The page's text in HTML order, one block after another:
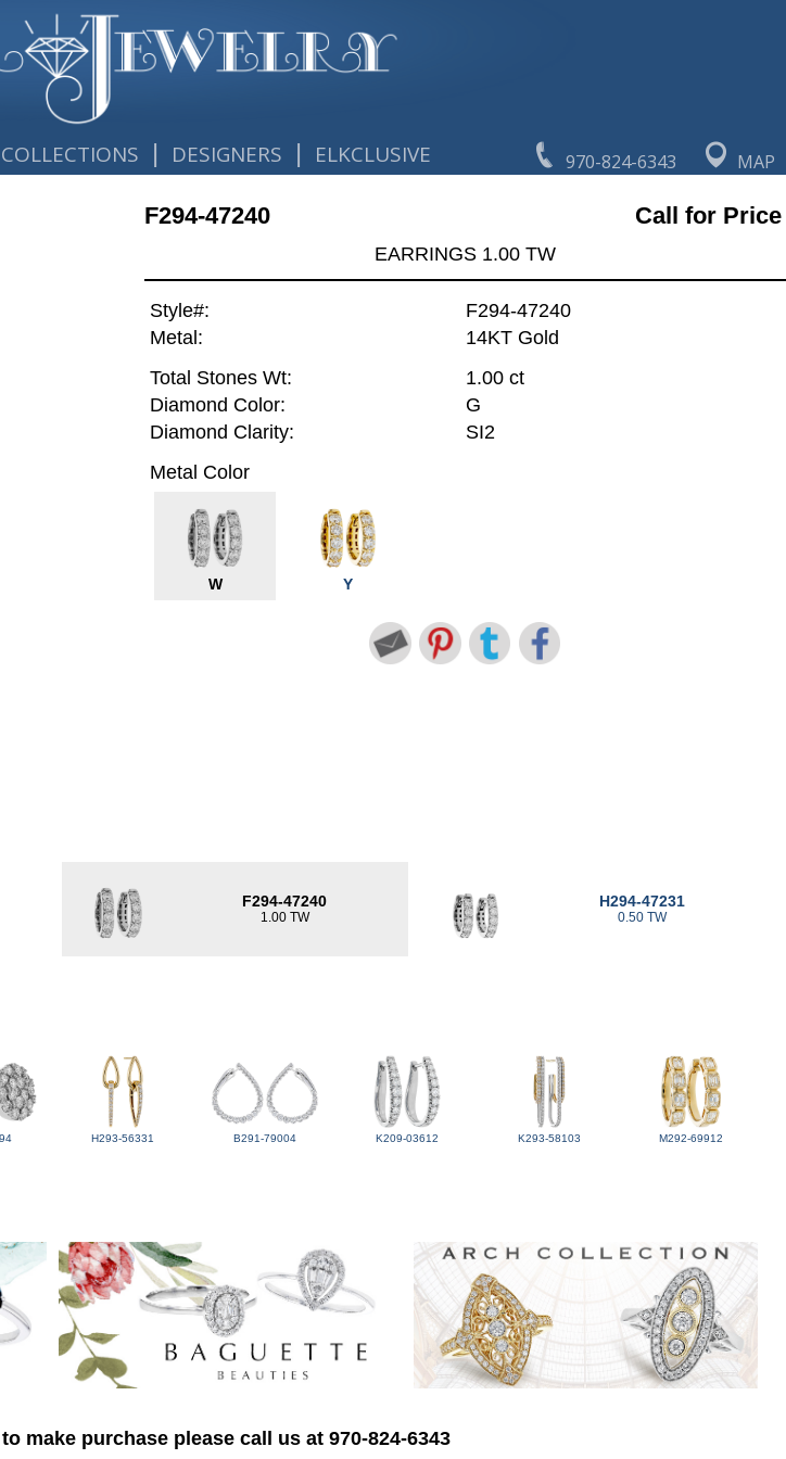
970-824-6343 MAP
COLLECTIONS | DESIGNERS | ELKCLUSIVE
F294-47240 Call for Price
EARRINGS 1.00 TW
Style#:
F294-47240
Metal:
14KT Gold
Total Stones Wt:
1.00 ct
Diamond Color:
G
Diamond Clarity:
SI2
Metal Color
W Y
F294-47240
1.00 TW
H294-47231
0.50 TW
H293-56331 B291-79004 K209-03612 K293-58103 M292-69912
make purchase please call us at 970-824-6343